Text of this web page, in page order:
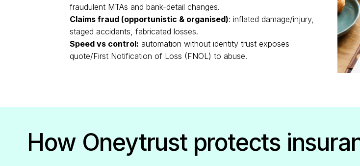
fraudulent MTAs and bank-detail changes.
Claims fraud (opportunistic & organised): inflated damage/injury,
staged accidents, fabricated losses.
Speed vs control: automation without identity trust exposes
quote/First Notification of Loss (FNOL) to abuse.
How Oneytrust protects